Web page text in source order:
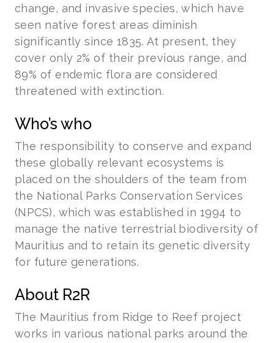
change, and invasive species, which have
seen native forest areas diminish
significantly since 1835. At present, they
cover only 2% of their previous range, and
89% of endemic flora are considered
threatened with extinction.
Who’s who
The responsibility to conserve and expand
these globally relevant ecosystems is
placed on the shoulders of the team from
the National Parks Conservation Services
(NPCS), which was established in 1994 to
manage the native terrestrial biodiversity of
Mauritius and to retain its genetic diversity
for future generations.
About R2R
The Mauritius from Ridge to Reef project
works in various national parks around the